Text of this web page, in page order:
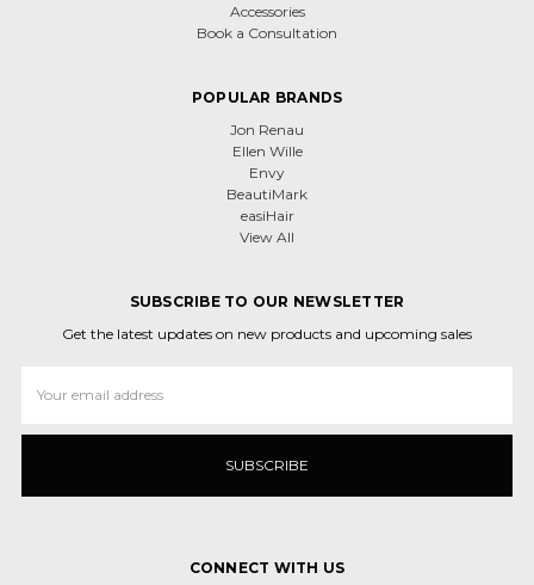
Accessories
Book a Consultation
POPULAR BRANDS
Jon Renau
Ellen Wille
Envy
BeautiMark
easiHair
View All
SUBSCRIBE TO OUR NEWSLETTER
Get the latest updates on new products and upcoming sales
Address
CONNECT WITH US